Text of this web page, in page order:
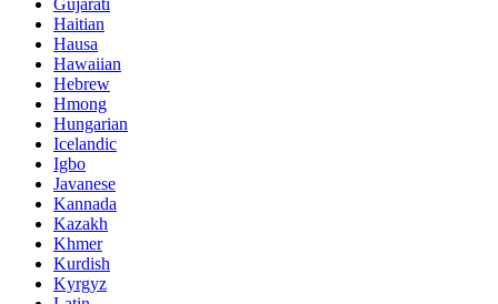
Gujarati
Haitian
Hausa
Hawaiian
Hebrew
Hmong
Hungarian
Icelandic
Igbo
Javanese
Kannada
Kazakh
Khmer
Kurdish
Kyrgyz